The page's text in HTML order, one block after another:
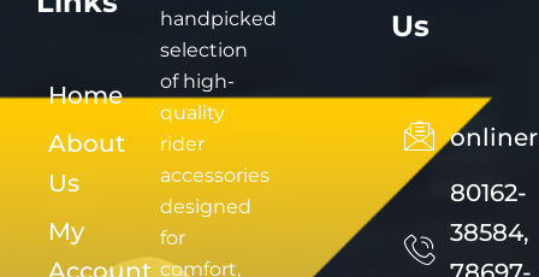
Home
About
Us
My
Account
handpicked
selection
of high-
quality
rider
accessories
designed
for
comfort,
Us
80162-
38584,